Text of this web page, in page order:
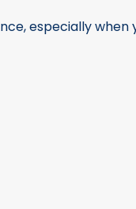
especially when